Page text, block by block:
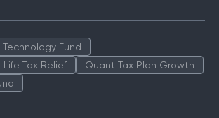
Fund
Tax Relief
Quant Tax Plan Growth